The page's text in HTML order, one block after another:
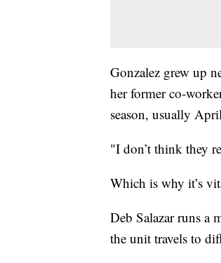
Gonzalez grew up
her former co-
season, usually
"I don’t think they
Which is why it’s
Deb Salazar runs a
the unit travels to